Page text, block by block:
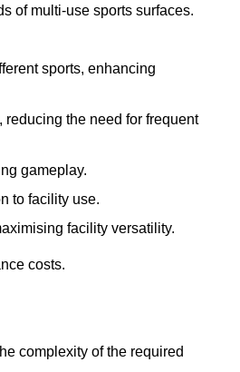
of multi-use sports surfaces.
sports, enhancing
the need for frequent
gameplay.
to facility use.
facility versatility.
costs.
complexity of the required